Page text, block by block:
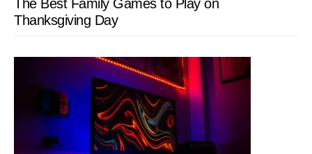
The Best Family Games to Play on
Thanksgiving Day